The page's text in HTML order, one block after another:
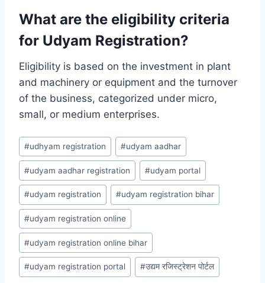
What are the eligibility criteria
for Udyam Registration?
Eligibility is based on the investment in plant
and machinery or equipment and the turnover
of the business, categorized under micro,
small, or medium enterprises.
Post
Tags:
#udhyam registration #udyam aadhar
#udyam aadhar registration #udyam portal
#udyam registration #udyam registration bihar
#udyam registration online
#udyam registration online bihar
#udyam registration portal #उद्यम रजिस्ट्रेशन पोर्टल